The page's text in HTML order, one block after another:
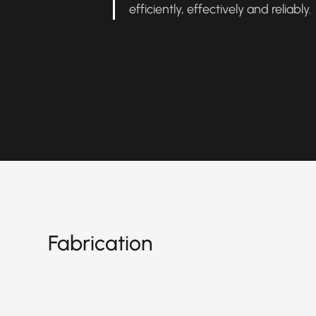
efficiently, effectively and reliably.
Fabrication